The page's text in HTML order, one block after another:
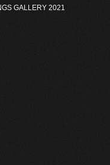
GALLERY 2021